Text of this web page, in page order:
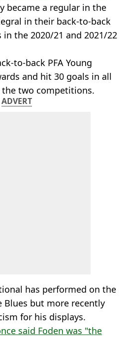
became a regular in the
in their back-to-back
in the 2020/21 and 2021/22
to-back PFA Young
and hit 30 goals in all
two competitions.
ADVERT
has performed on the
Blues but more recently
for his displays.
said Foden was "the